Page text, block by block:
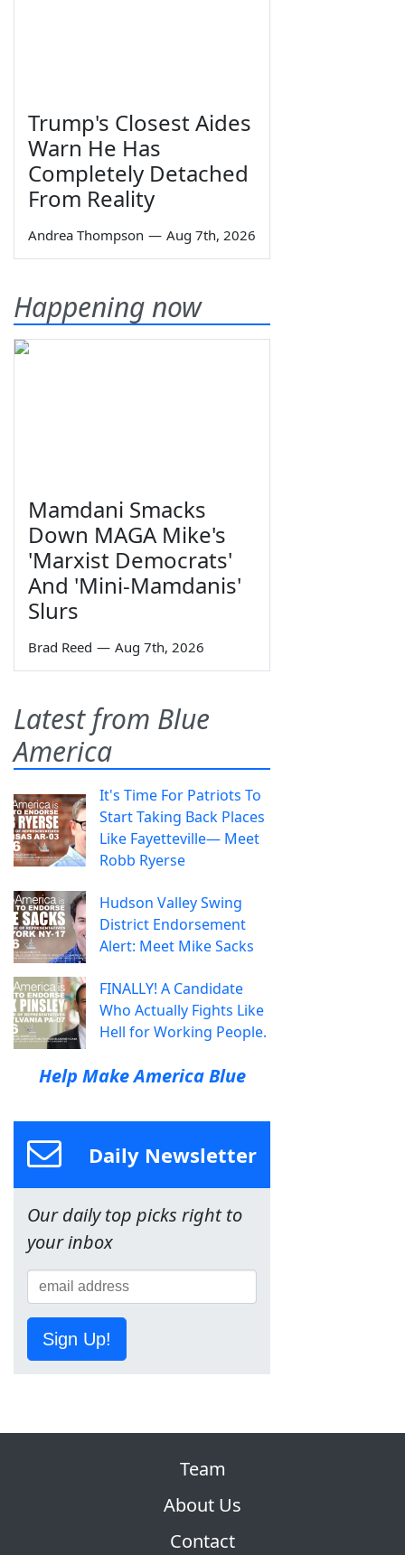
Trump's Closest Aides
Warn He Has
Completely Detached
From Reality
Andrea Thompson — Aug 7th, 2026
Happening now
Mamdani Smacks
Down MAGA Mike's
'Marxist Democrats'
And 'Mini-Mamdanis'
Slurs
Brad Reed — Aug 7th, 2026
Latest from Blue
America
It's Time For Patriots To
Start Taking Back Places
Like Fayetteville— Meet
Robb Ryerse
Hudson Valley Swing
District Endorsement
Alert: Meet Mike Sacks
FINALLY! A Candidate
Who Actually Fights Like
Hell for Working People.
Help Make America Blue
Daily Newsletter
Our daily top picks right to
your inbox
Sign Up!
Team
About Us
Contact